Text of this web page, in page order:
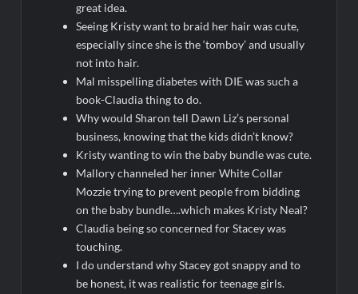
great idea.
Seeing Kristy want to braid her hair was cute,
especially since she is the ‘tomboy’ and usually
not into hair.
Mal misspelling diabetes with DIE was such a
book-Claudia thing to do.
Why would Sharon tell Dawn Liz’s personal
business, knowing that the kids didn’t know?
Kristy wanting to win the baby bundle was cute.
Mallory channeled her inner White Collar
Mozzie trying to prevent people from bidding
on the baby bundle….which makes Kristy Neal?
Claudia being so concerned for Stacey was
touching.
I do understand why Stacey got snappy and to
be honest, it was realistic for teenage girls.